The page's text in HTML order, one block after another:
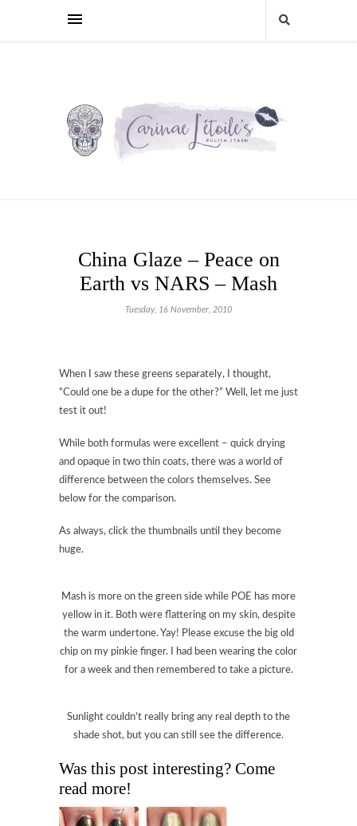
China Glaze – Peace on
Earth vs NARS – Mash
Tuesday, 16 November, 2010
When I saw these greens separately, I thought,
“Could one be a dupe for the other?” Well, let me just
test it out!
While both formulas were excellent – quick drying
and opaque in two thin coats, there was a world of
difference between the colors themselves. See
below for the comparison.
As always, click the thumbnails until they become
huge.
Mash is more on the green side while POE has more
yellow in it. Both were flattering on my skin, despite
the warm undertone. Yay! Please excuse the big old
chip on my pinkie finger. I had been wearing the color
for a week and then remembered to take a picture.
Sunlight couldn’t really bring any real depth to the
shade shot, but you can still see the difference.
Was this post interesting? Come
read more!